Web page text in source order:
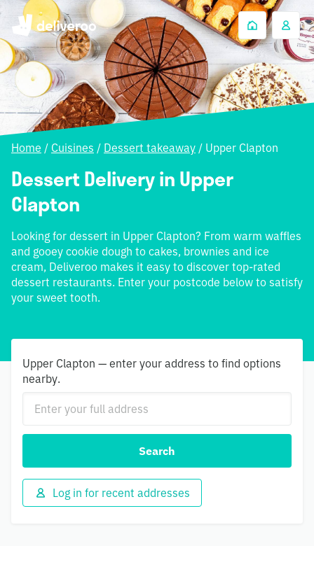
Home / Cuisines / Dessert takeaway / Upper Clapton
Dessert Delivery in Upper
Clapton
Looking for dessert in Upper Clapton? From warm waffles
and gooey cookie dough to cakes, brownies and ice
cream, Deliveroo makes it easy to discover top-rated
dessert restaurants. Enter your postcode below to satisfy
your sweet tooth.
Upper Clapton — enter your address to find options
nearby.
Search
Log in for recent addresses